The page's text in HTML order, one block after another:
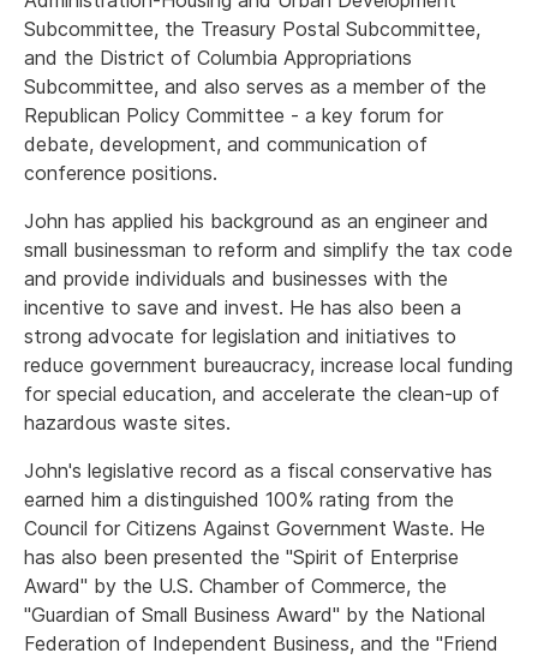
Subcommittee, the Treasury Postal Subcommittee,
and the District of Columbia Appropriations
Subcommittee, and also serves as a member of the
Republican Policy Committee - a key forum for
debate, development, and communication of
conference positions.
John has applied his background as an engineer and
small businessman to reform and simplify the tax code
and provide individuals and businesses with the
incentive to save and invest. He has also been a
strong advocate for legislation and initiatives to
reduce government bureaucracy, increase local funding
for special education, and accelerate the clean-up of
hazardous waste sites.
John's legislative record as a fiscal conservative has
earned him a distinguished 100% rating from the
Council for Citizens Against Government Waste. He
has also been presented the "Spirit of Enterprise
Award" by the U.S. Chamber of Commerce, the
"Guardian of Small Business Award" by the National
Federation of Independent Business, and the "Friend